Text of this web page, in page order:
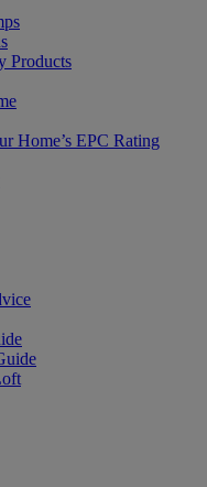
Products
Home’s EPC Rating